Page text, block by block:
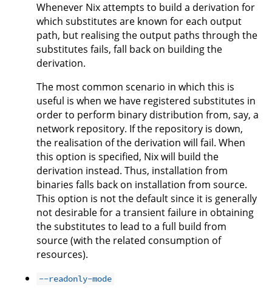
Whenever Nix attempts to build a derivation for
which substitutes are known for each output
path, but realising the output paths through the
substitutes fails, fall back on building the
derivation.
The most common scenario in which this is
useful is when we have registered substitutes in
order to perform binary distribution from, say, a
network repository. If the repository is down,
the realisation of the derivation will fail. When
this option is specified, Nix will build the
derivation instead. Thus, installation from
binaries falls back on installation from source.
This option is not the default since it is generally
not desirable for a transient failure in obtaining
the substitutes to lead to a full build from
source (with the related consumption of
resources).
--readonly-mode